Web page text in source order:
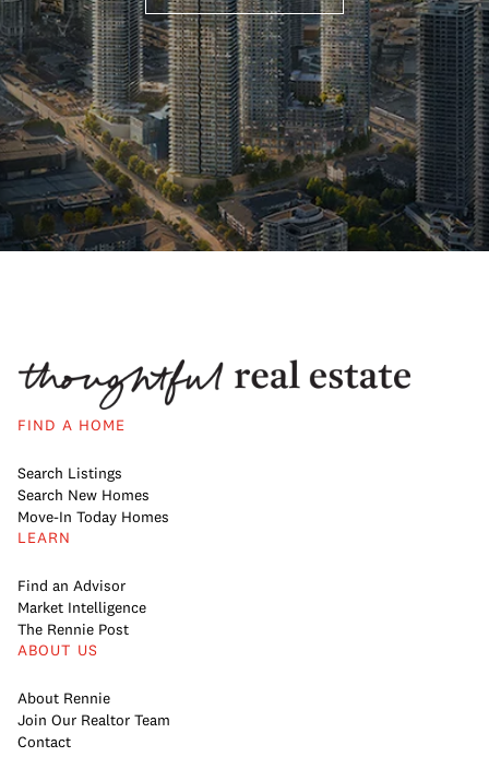
FIND A HOME
Search Listings
Search New Homes
Move-In Today Homes
LEARN
Find an Advisor
Market Intelligence
The Rennie Post
ABOUT US
About Rennie
Join Our Realtor Team
Contact